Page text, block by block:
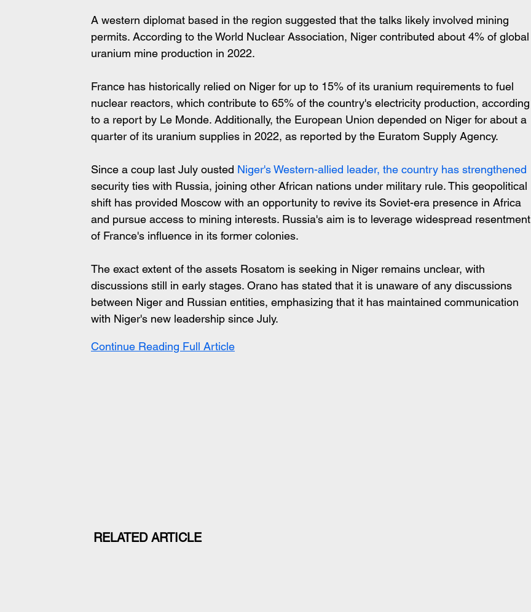
A western diplomat based in the region suggested that the talks likely involved mining
permits. According to the World Nuclear Association, Niger contributed about 4% of global
uranium mine production in 2022.
France has historically relied on Niger for up to 15% of its uranium requirements to fuel
nuclear reactors, which contribute to 65% of the country's electricity production, according
to a report by Le Monde. Additionally, the European Union depended on Niger for about a
quarter of its uranium supplies in 2022, as reported by the Euratom Supply Agency.
Since a coup last July ousted Niger's Western-allied leader, the country has strengthened
security ties with Russia, joining other African nations under military rule. This geopolitical
shift has provided Moscow with an opportunity to revive its Soviet-era presence in Africa
and pursue access to mining interests. Russia's aim is to leverage widespread resentment
of France's influence in its former colonies.
The exact extent of the assets Rosatom is seeking in Niger remains unclear, with
discussions still in early stages. Orano has stated that it is unaware of any discussions
between Niger and Russian entities, emphasizing that it has maintained communication
with Niger's new leadership since July.
Continue Reading Full Article
RELATED ARTICLE